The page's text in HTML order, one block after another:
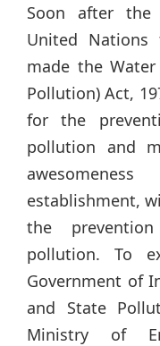
Soon after the
United Nations
made the
Pollution) Act,
for the
pollution and
establishment,
the
pollution. To
Government of
and State
Ministry of